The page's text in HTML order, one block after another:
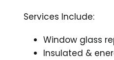
Services Include:
Window glass
Insulated &